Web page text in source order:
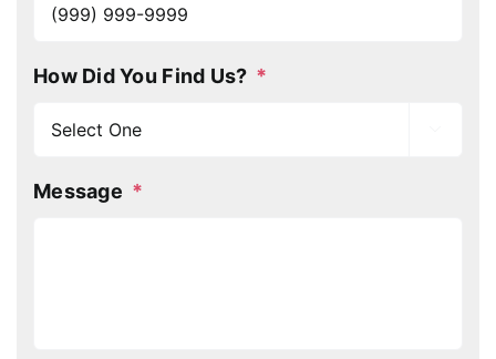
How Did You Find Us? *
Message *